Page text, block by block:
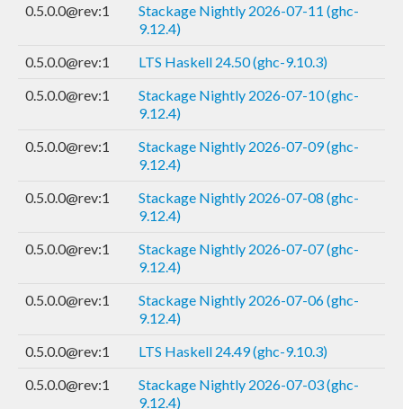
0.5.0.0@rev:1
Stackage Nightly 2026-07-11 (ghc-
9.12.4)
0.5.0.0@rev:1
LTS Haskell 24.50 (ghc-9.10.3)
0.5.0.0@rev:1
Stackage Nightly 2026-07-10 (ghc-
9.12.4)
0.5.0.0@rev:1
Stackage Nightly 2026-07-09 (ghc-
9.12.4)
0.5.0.0@rev:1
Stackage Nightly 2026-07-08 (ghc-
9.12.4)
0.5.0.0@rev:1
Stackage Nightly 2026-07-07 (ghc-
9.12.4)
0.5.0.0@rev:1
Stackage Nightly 2026-07-06 (ghc-
9.12.4)
0.5.0.0@rev:1
LTS Haskell 24.49 (ghc-9.10.3)
0.5.0.0@rev:1
Stackage Nightly 2026-07-03 (ghc-
9.12.4)